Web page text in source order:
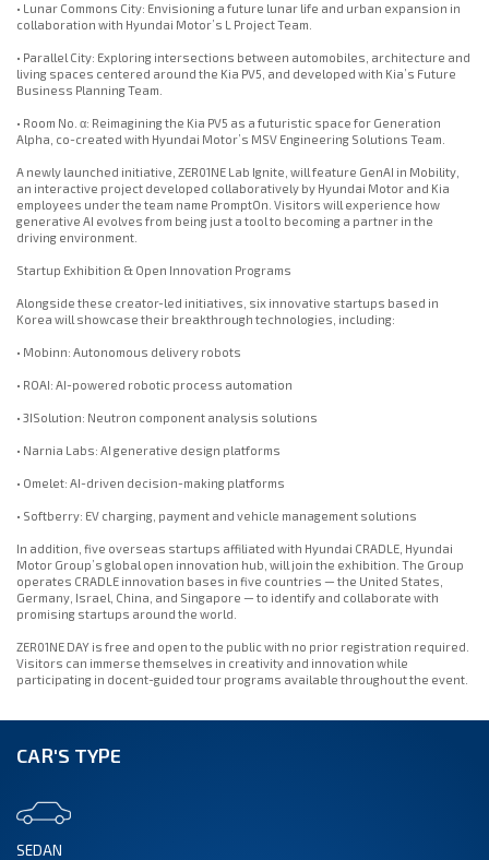
• Lunar Commons City: Envisioning a future lunar life and urban expansion in
collaboration with Hyundai Motor’s L Project Team.
• Parallel City: Exploring intersections between automobiles, architecture and
living spaces centered around the Kia PV5, and developed with Kia’s Future
Business Planning Team.
• Room No. α: Reimagining the Kia PV5 as a futuristic space for Generation
Alpha, co-created with Hyundai Motor’s MSV Engineering Solutions Team.
A newly launched initiative, ZER01NE Lab Ignite, will feature GenAI in Mobility,
an interactive project developed collaboratively by Hyundai Motor and Kia
employees under the team name PromptOn. Visitors will experience how
generative AI evolves from being just a tool to becoming a partner in the
driving environment.
Startup Exhibition & Open Innovation Programs
Alongside these creator-led initiatives, six innovative startups based in
Korea will showcase their breakthrough technologies, including:
• Mobinn: Autonomous delivery robots
• ROAI: AI-powered robotic process automation
• 3ISolution: Neutron component analysis solutions
• Narnia Labs: AI generative design platforms
• Omelet: AI-driven decision-making platforms
• Softberry: EV charging, payment and vehicle management solutions
In addition, five overseas startups affiliated with Hyundai CRADLE, Hyundai
Motor Group’s global open innovation hub, will join the exhibition. The Group
operates CRADLE innovation bases in five countries — the United States,
Germany, Israel, China, and Singapore — to identify and collaborate with
promising startups around the world.
ZER01NE DAY is free and open to the public with no prior registration required.
Visitors can immerse themselves in creativity and innovation while
participating in docent-guided tour programs available throughout the event.
CAR'S TYPE
SEDAN